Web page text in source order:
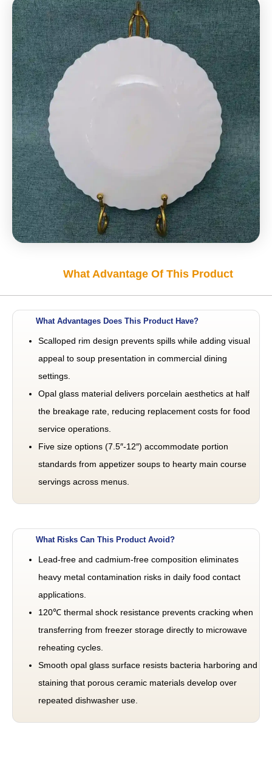
What Advantage Of This Product
What Advantages Does This Product Have?
Scalloped rim design prevents spills while adding visual
appeal to soup presentation in commercial dining
settings.
Opal glass material delivers porcelain aesthetics at half
the breakage rate, reducing replacement costs for food
service operations.
Five size options (7.5″-12″) accommodate portion
standards from appetizer soups to hearty main course
servings across menus.
What Risks Can This Product Avoid?
Lead-free and cadmium-free composition eliminates
heavy metal contamination risks in daily food contact
applications.
120℃ thermal shock resistance prevents cracking when
transferring from freezer storage directly to microwave
reheating cycles.
Smooth opal glass surface resists bacteria harboring and
staining that porous ceramic materials develop over
repeated dishwasher use.